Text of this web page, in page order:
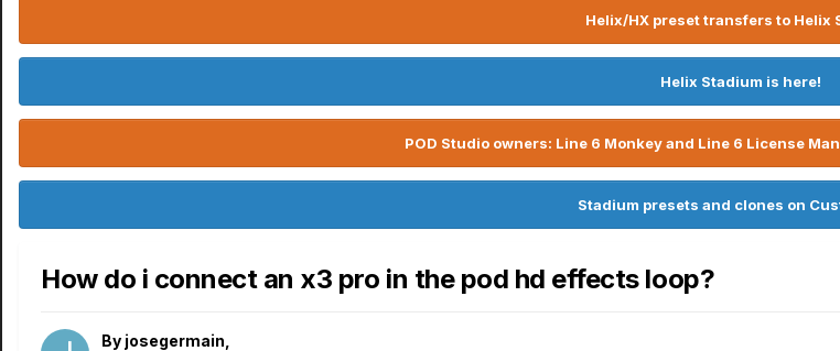
Helix/HX preset transfers to Helix
Helix Stadium is here!
POD Studio owners: Line 6 Monkey and Line 6 License
Stadium presets and clones on
How do i connect an x3 pro in the pod hd effects loop?
By josegermain